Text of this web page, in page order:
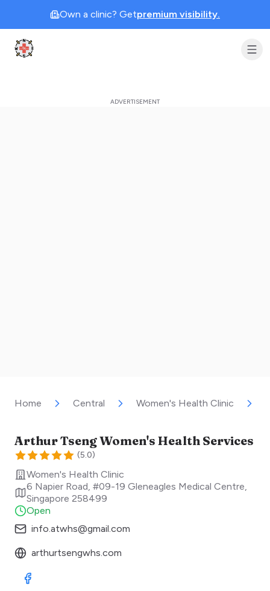
Own a clinic? Getpremium visibility.
Clinic Geek
Home Central Women's Health Clinic
Arthur Tseng Women's Health Services
(5.0)
Women's Health Clinic
6 Napier Road, #09-19 Gleneagles Medical Centre
Singapore 258499
Open
info.atwhs@gmail.com
arthurtsengwhs.com
Visit Facebook